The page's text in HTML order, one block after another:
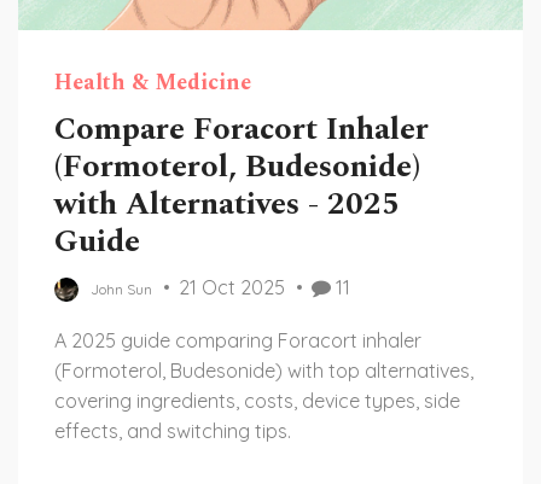
Health & Medicine
Compare Foracort Inhaler
(Formoterol, Budesonide)
with Alternatives - 2025
Guide
John Sun 21 Oct 2025 11
A 2025 guide comparing Foracort inhaler
(Formoterol, Budesonide) with top alternatives,
covering ingredients, costs, device types, side
effects, and switching tips.